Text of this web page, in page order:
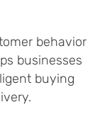
behavior
businesses
buying